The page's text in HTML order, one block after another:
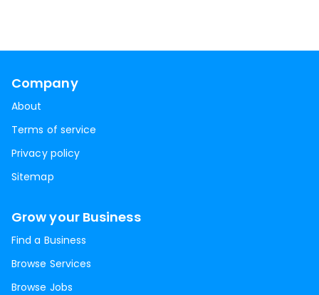
Company
About
Terms of service
Privacy policy
Sitemap
Grow your Business
Find a Business
Browse Services
Browse Jobs